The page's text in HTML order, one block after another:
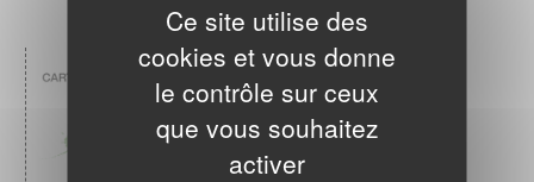
L’étiquette est un élément essentiel pour guider
les consommateurs dans l’entretien de leurs
vêtements.
EN SAVOIR PLUS
Ce site utilise des
cookies et vous donne
le contrôle sur ceux
que vous souhaitez
activer